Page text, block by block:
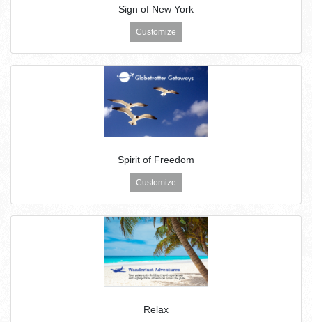
Sign of New York
Customize
Spirit of Freedom
Customize
Relax